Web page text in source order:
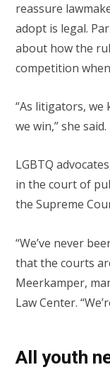
reassure
adopt is legal.
about how the
competition
“As litigators,
we win,” she said.
LGBTQ
in the court of
the Supreme
“We’ve never
that the courts
Meerkamper,
Law Center.
All youth